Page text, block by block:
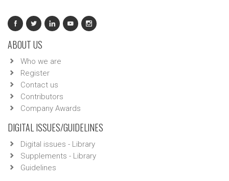
ABOUT US
Who we are
Register
Contact us
Contributors
Company Awards
DIGITAL ISSUES/GUIDELINES
Digital issues - Library
Supplements - Library
Guidelines